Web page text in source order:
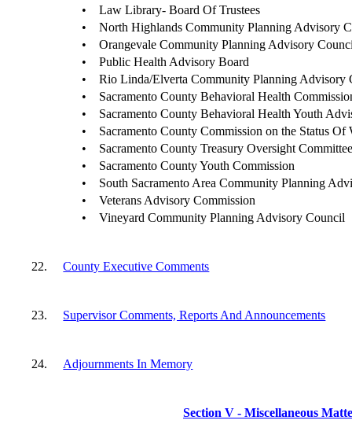
•
Law Library- Board Of Trustees
•
North Highlands Community Planning Advisory
•
Orangevale Community Planning Advisory
•
Public Health Advisory Board
•
Rio Linda/Elverta Community Planning Advisory
•
Sacramento County Behavioral Health
•
Sacramento County Behavioral Health Youth
•
Sacramento County Commission on the Status
•
Sacramento County Treasury Oversight
•
Sacramento County Youth Commission
•
South Sacramento Area Community Planning
•
Veterans Advisory Commission
•
Vineyard Community Planning Advisory Council
22. County Executive Comments
23. Supervisor Comments, Reports And Announcements
24. Adjournments In Memory
Section V - Miscellaneous